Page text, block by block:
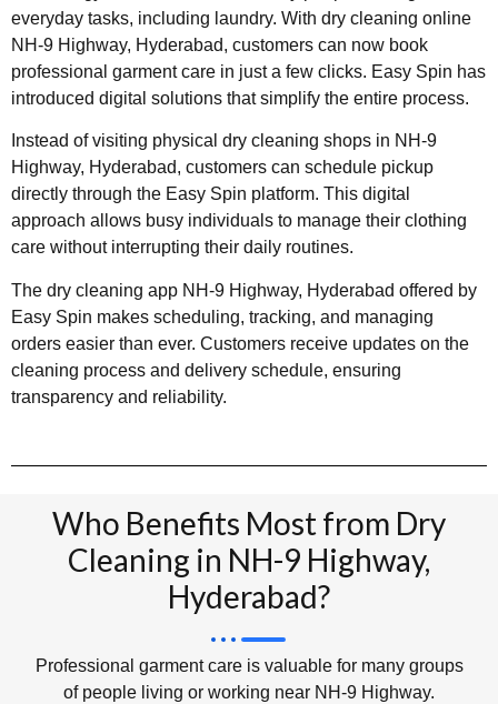
everyday tasks, including laundry. With dry cleaning online
NH-9 Highway, Hyderabad, customers can now book
professional garment care in just a few clicks. Easy Spin has
introduced digital solutions that simplify the entire process.
Instead of visiting physical dry cleaning shops in NH-9
Highway, Hyderabad, customers can schedule pickup
directly through the Easy Spin platform. This digital
approach allows busy individuals to manage their clothing
care without interrupting their daily routines.
The dry cleaning app NH-9 Highway, Hyderabad offered by
Easy Spin makes scheduling, tracking, and managing
orders easier than ever. Customers receive updates on the
cleaning process and delivery schedule, ensuring
transparency and reliability.
Who Benefits Most from Dry
Cleaning in NH-9 Highway,
Hyderabad?
Professional garment care is valuable for many groups
of people living or working near NH-9 Highway.